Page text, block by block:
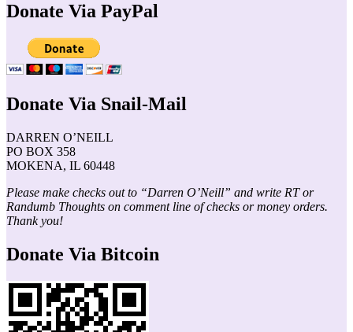
Donate Via PayPal
Donate Via Snail-Mail
DARREN O’NEILL
PO BOX 358
MOKENA, IL 60448
Please make checks out to “Darren O’Neill” and write RT or
Randumb Thoughts on comment line of checks or money orders.
Thank you!
Donate Via Bitcoin